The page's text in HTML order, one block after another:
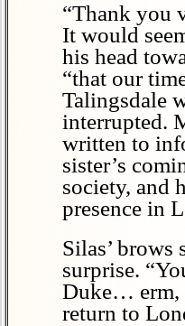
“Thank you
It would
his head
“that our
Talingsdale
interrupted.
written to
sister’s
society, and
presence in
Silas’ brows
surprise.
Duke… erm,
return to